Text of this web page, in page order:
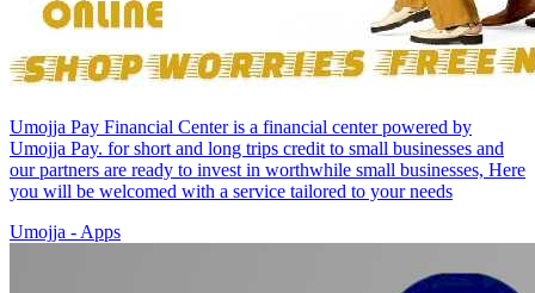
Umojja Pay Financial Center is a financial center powered by
Umojja Pay. for short and long trips credit to small businesses and
our partners are ready to invest in worthwhile small businesses, Here
you will be welcomed with a service tailored to your needs
Umojja - Apps